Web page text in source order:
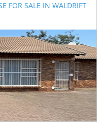
FOR SALE IN WALDRIFT